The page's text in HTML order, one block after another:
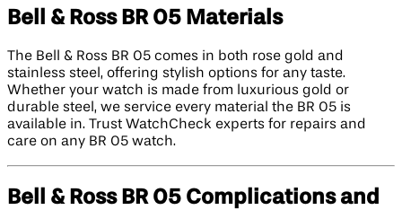
Bell & Ross BR 05 Materials
The Bell & Ross BR 05 comes in both rose gold and
stainless steel, offering stylish options for any taste.
Whether your watch is made from luxurious gold or
durable steel, we service every material the BR 05 is
available in. Trust WatchCheck experts for repairs and
care on any BR 05 watch.
Bell & Ross BR 05 Complications and